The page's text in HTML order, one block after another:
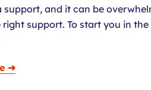
support, and it can be
support. To start you in
➜